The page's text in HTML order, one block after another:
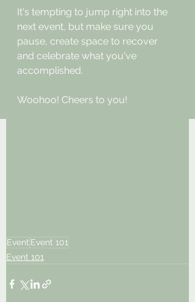
It's tempting to jump right into the
next event, but make sure you
pause, create space to recover
and celebrate what you've
accomplished.
Woohoo! Cheers to you!
Event Event 101
Event 101